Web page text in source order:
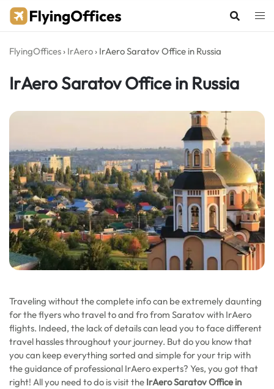
Skip
FlyingOffices › IrAero › IrAero Saratov Office in Russia
IrAero Saratov Office in Russia
Traveling without the complete info can be extremely daunting
for the flyers who travel to and fro from Saratov with IrAero
flights. Indeed, the lack of details can lead you to face different
travel hassles throughout your journey. But do you know that
you can keep everything sorted and simple for your trip with
the guidance of professional IrAero experts? Yes, you got that
right! All you need to do is visit the IrAero Saratov Office in